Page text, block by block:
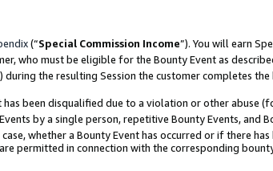
(“Special Commission Income”). You will earn
who must be eligible for the Bounty Event as
the resulting Session the customer completes
been disqualified due to a violation or other abuse
by a single person, repetitive Bounty Events, and
whether a Bounty Event has occurred or if there
are permitted in connection with the corresponding